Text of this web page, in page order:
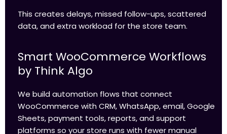
This creates delays, missed follow-ups, scattered
data, and extra workload for the store team.
Smart WooCommerce Workflows
by Think Algo
We build automation flows that connect
WooCommerce with CRM, WhatsApp, email, Google
Sheets, payment tools, reports, and support
platforms so your store runs with fewer manual